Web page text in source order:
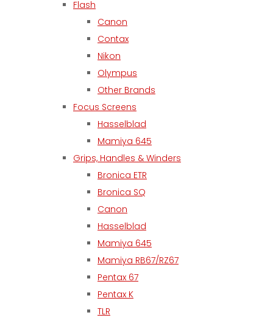
Flash
Canon
Contax
Nikon
Olympus
Other Brands
Focus Screens
Hasselblad
Mamiya 645
Grips, Handles & Winders
Bronica ETR
Bronica SQ
Canon
Hasselblad
Mamiya 645
Mamiya RB67/RZ67
Pentax 67
Pentax K
TLR